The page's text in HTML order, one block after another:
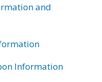
and
Information